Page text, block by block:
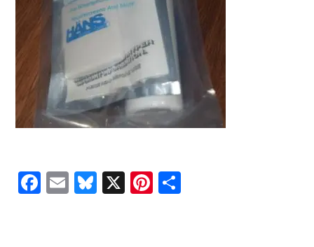
Facebook
EmailBluesky
X Pinterest